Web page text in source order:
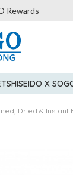
Rewards
SHISEIDO X
Dried & Instant